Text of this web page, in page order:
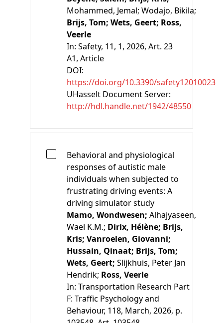
Mohammed, Jemal; Wodajo, Bikila;
Brijs, Tom; Wets, Geert; Ross,
Veerle
In: Safety, 11, 1, 2026, Art. 23
A1, Article
DOI:
https://doi.org/10.3390/safety12010023
UHasselt Document Server:
http://hdl.handle.net/1942/48550
Behavioral and physiological
responses of autistic male
individuals when subjected to
frustrating driving events: A
driving simulator study
Mamo, Wondwesen; Alhajyaseen,
Wael K.M.; Dirix, Hélène; Brijs,
Kris; Vanroelen, Giovanni;
Hussain, Qinaat; Brijs, Tom;
Wets, Geert; Slijkhuis, Peter Jan
Hendrik; Ross, Veerle
In: Transportation Research Part
F: Traffic Psychology and
Behaviour, 118, March, 2026, p.